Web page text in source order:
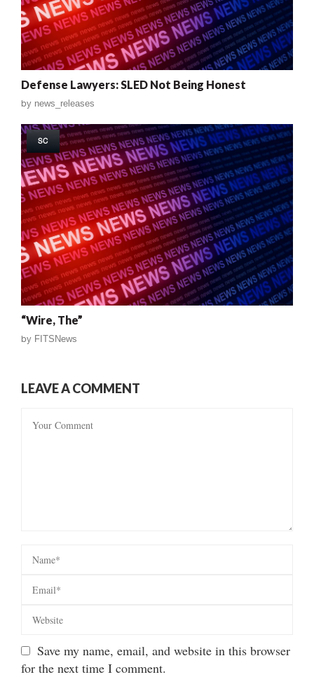
Defense Lawyers: SLED Not Being Honest
by news_releases
SC
“Wire, The”
by FITSNews
LEAVE A COMMENT
Save my name, email, and website in this browser
for the next time I comment.